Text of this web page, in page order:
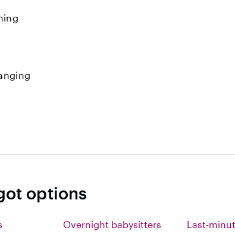
options
Overnight babysitters Last-